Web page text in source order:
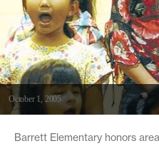
October 1, 2005
Barrett Elementary honors